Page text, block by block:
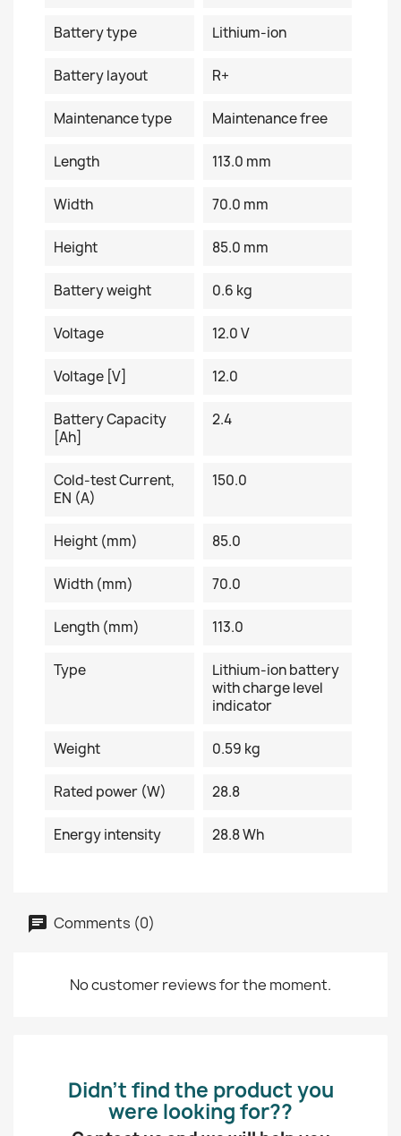
Battery type Lithium-ion
Battery layout R+
Maintenance type Maintenance free
Length 113.0 mm
Width 70.0 mm
Height 85.0 mm
Battery weight 0.6 kg
Voltage 12.0 V
Voltage [V] 12.0
Battery Capacity
[Ah]
2.4
Cold-test Current,
EN (A)
150.0
Height (mm) 85.0
Width (mm) 70.0
Length (mm) 113.0
Type
Lithium-ion battery
with charge level
indicator
Weight 0.59 kg
Rated power (W) 28.8
Energy intensity 28.8 Wh
Comments (0)
No customer reviews for the moment.
Didn’t find the product you
were looking for??